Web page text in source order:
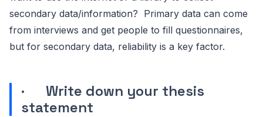
secondary data/information? Primary data can come
from interviews and get people to fill questionnaires,
but for secondary data, reliability is a key factor.
· Write down your thesis
statement